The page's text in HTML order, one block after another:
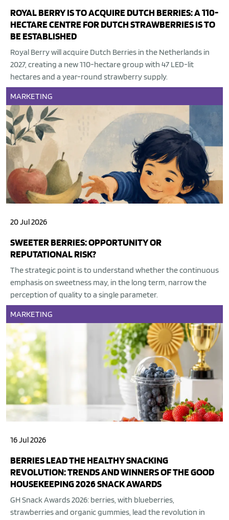
ROYAL BERRY IS TO ACQUIRE DUTCH BERRIES: A 110-
HECTARE CENTRE FOR DUTCH STRAWBERRIES IS TO
BE ESTABLISHED
Royal Berry will acquire Dutch Berries in the Netherlands in
2027, creating a new 110-hectare group with 47 LED-lit
hectares and a year-round strawberry supply.
MARKETING
20 Jul 2026
SWEETER BERRIES: OPPORTUNITY OR
REPUTATIONAL RISK?
The strategic point is to understand whether the continuous
emphasis on sweetness may, in the long term, narrow the
perception of quality to a single parameter.
MARKETING
16 Jul 2026
BERRIES LEAD THE HEALTHY SNACKING
REVOLUTION: TRENDS AND WINNERS OF THE GOOD
HOUSEKEEPING 2026 SNACK AWARDS
GH Snack Awards 2026: berries, with blueberries,
strawberries and organic gummies, lead the revolution in